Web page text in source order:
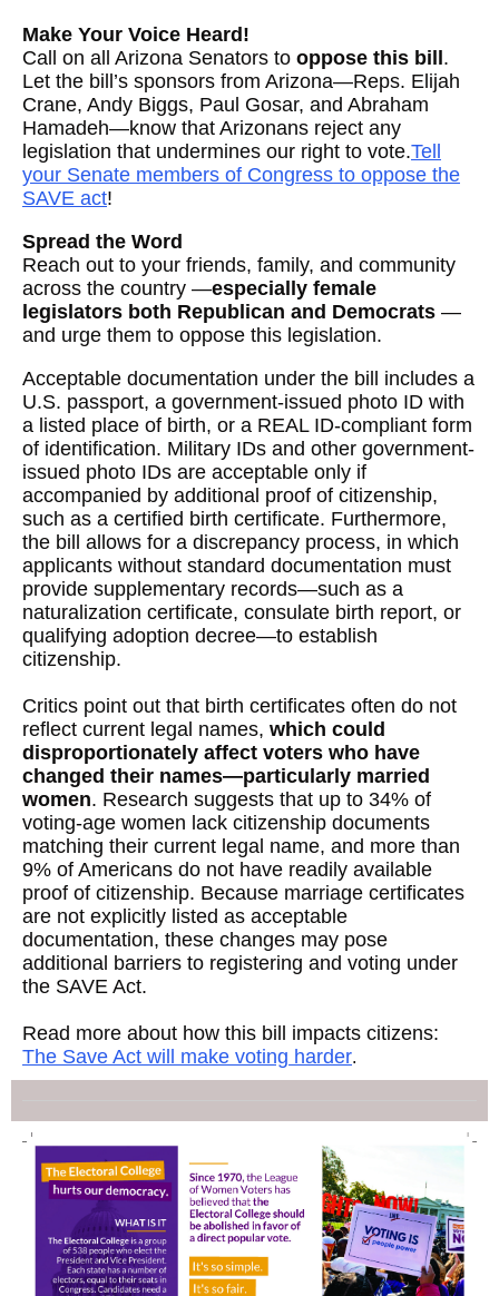
Make Your Voice Heard!
Call on all Arizona Senators to oppose this bill.
Let the bill’s sponsors from Arizona—Reps. Elijah
Crane, Andy Biggs, Paul Gosar, and Abraham
Hamadeh—know that Arizonans reject any
legislation that undermines our right to vote.Tell
your Senate members of Congress to oppose the
SAVE act!
Spread the Word
Reach out to your friends, family, and community
across the country —especially female
legislators both Republican and Democrats —
and urge them to oppose this legislation.
Acceptable documentation under the bill includes a
U.S. passport, a government-issued photo ID with
a listed place of birth, or a REAL ID-compliant form
of identification. Military IDs and other government-
issued photo IDs are acceptable only if
accompanied by additional proof of citizenship,
such as a certified birth certificate. Furthermore,
the bill allows for a discrepancy process, in which
applicants without standard documentation must
provide supplementary records—such as a
naturalization certificate, consulate birth report, or
qualifying adoption decree—to establish
citizenship.
Critics point out that birth certificates often do not
reflect current legal names, which could
disproportionately affect voters who have
changed their names—particularly married
women. Research suggests that up to 34% of
voting-age women lack citizenship documents
matching their current legal name, and more than
9% of Americans do not have readily available
proof of citizenship. Because marriage certificates
are not explicitly listed as acceptable
documentation, these changes may pose
additional barriers to registering and voting under
the SAVE Act.
Read more about how this bill impacts citizens:
The Save Act will make voting harder.